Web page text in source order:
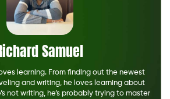
Samuel
learning. From finding out the newest
and writing, he loves learning about
not writing, he’s probably trying to master